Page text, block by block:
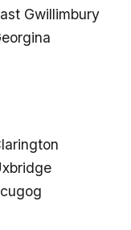
Gwillimbury